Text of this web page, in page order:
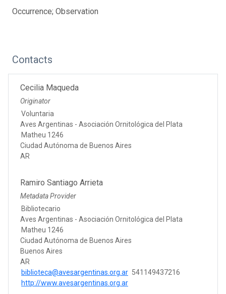
Occurrence; Observation
Contacts
Cecilia Maqueda
Originator
Voluntaria
Aves Argentinas - Asociación Ornitológica del Plata
Matheu 1246
Ciudad Autónoma de Buenos Aires
AR
Ramiro Santiago Arrieta
Metadata Provider
Bibliotecario
Aves Argentinas - Asociación Ornitológica del Plata
Matheu 1246
Ciudad Autónoma de Buenos Aires
Buenos Aires
AR
biblioteca@avesargentinas.org.ar 541149437216
http://www.avesargentinas.org.ar